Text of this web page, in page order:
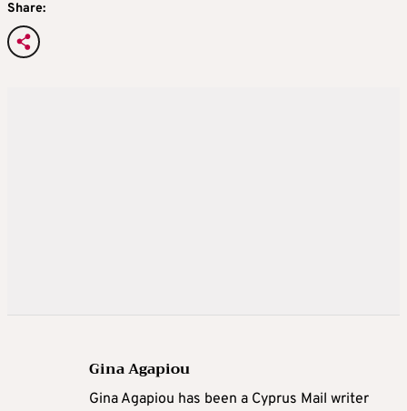
Share:
Gina Agapiou
Gina Agapiou has been a Cyprus Mail writer